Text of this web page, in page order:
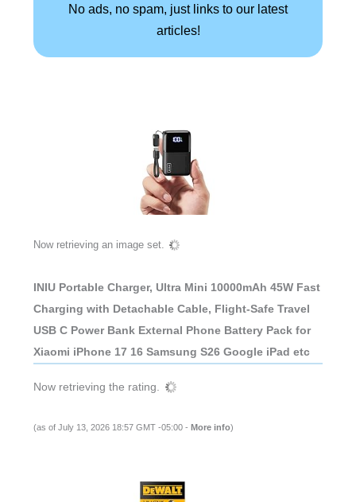
No ads, no spam, just links to our latest
articles!
Now retrieving an image set.
INIU Portable Charger, Ultra Mini 10000mAh 45W Fast
Charging with Detachable Cable, Flight-Safe Travel
USB C Power Bank External Phone Battery Pack for
Xiaomi iPhone 17 16 Samsung S26 Google iPad etc
Now retrieving the rating.
(as of July 13, 2026 18:57 GMT -05:00 - More info)